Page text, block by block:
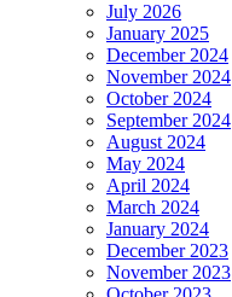
July 2026
January 2025
December 2024
November 2024
October 2024
September 2024
August 2024
May 2024
April 2024
March 2024
January 2024
December 2023
November 2023